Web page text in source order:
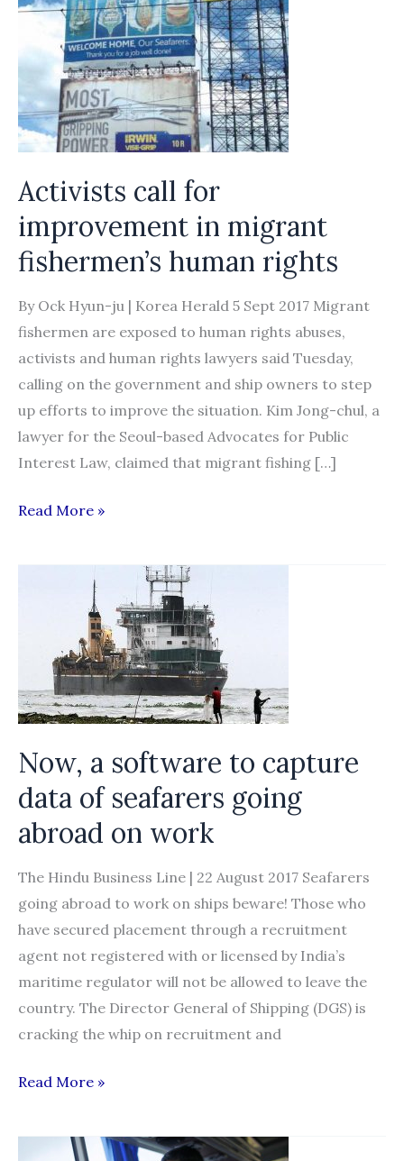
Activists call for
improvement in migrant
fishermen’s human rights
By Ock Hyun-ju | Korea Herald 5 Sept 2017 Migrant
fishermen are exposed to human rights abuses,
activists and human rights lawyers said Tuesday,
calling on the government and ship owners to step
up efforts to improve the situation. Kim Jong-chul, a
lawyer for the Seoul-based Advocates for Public
Interest Law, claimed that migrant fishing […]
Activists
for
improvement
fishermen’s
human
rights
Read More »
Now, a software to capture
data of seafarers going
abroad on work
The Hindu Business Line | 22 August 2017 Seafarers
going abroad to work on ships beware! Those who
have secured placement through a recruitment
agent not registered with or licensed by India’s
maritime regulator will not be allowed to leave the
country. The Director General of Shipping (DGS) is
cracking the whip on recruitment and
Now,
software
Read More »